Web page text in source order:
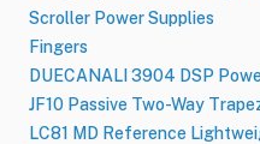
Scroller Power Supplies
Fingers
DUECANALI 3904 DSP
JF10 Passive Two-Way
LC81 MD Reference